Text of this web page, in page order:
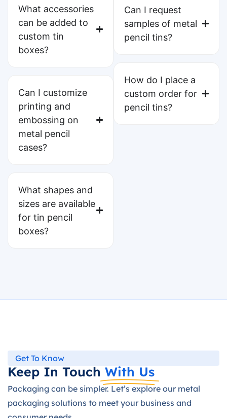
What accessories
can be added to
custom tin
boxes?
Can I customize
printing and
embossing on
metal pencil
cases?
What shapes and
sizes are available
for tin pencil
boxes?
Can I request
samples of metal
pencil tins?
How do I place a
custom order for
pencil tins?
Get To Know
Keep In Touch With Us
Packaging can be simpler. Let’s explore our metal
packaging solutions to meet your business and